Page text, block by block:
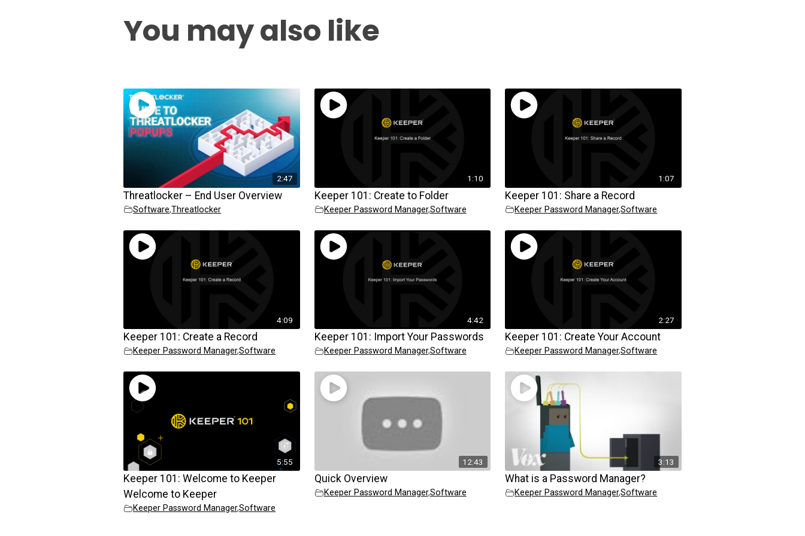
You may also like
2:47
Threatlocker – End User Overview
Software,Threatlocker
1:10
Keeper 101: Create to Folder
Keeper Password Manager,Software
1:07
Keeper 101: Share a Record
Keeper Password Manager,Software
4:09
Keeper 101: Create a Record
Keeper Password Manager,Software
4:42
Keeper 101: Import Your Passwords
Keeper Password Manager,Software
2:27
Keeper 101: Create Your Account
Keeper Password Manager,Software
5:55
Keeper 101: Welcome to Keeper
Welcome to Keeper
Keeper Password Manager,Software
12:43
Quick Overview
Keeper Password Manager,Software
3:13
What is a Password Manager?
Keeper Password Manager,Software